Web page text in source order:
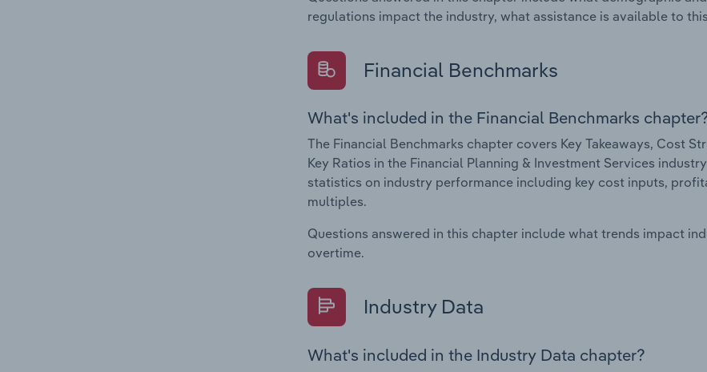
regulations impact the industry, what assistance is available to
Financial Benchmarks
What's included in the Financial Benchmarks
The Financial Benchmarks chapter covers Key Takeaways, Cost
Key Ratios in the Financial Planning & Investment Services
statistics on industry performance including key cost inputs,
multiples.
Questions answered in this chapter include what trends impact
overtime.
Industry Data
What's included in the Industry Data chapter?